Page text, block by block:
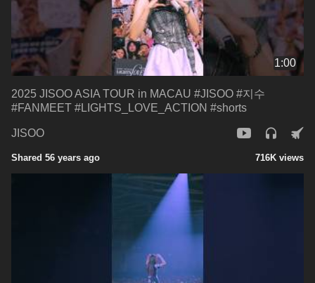
1:00
2025 JISOO ASIA TOUR in MACAU #JISOO #지수
#FANMEET #LIGHTS_LOVE_ACTION #shorts
JISOO
Shared 56 years ago 716K views